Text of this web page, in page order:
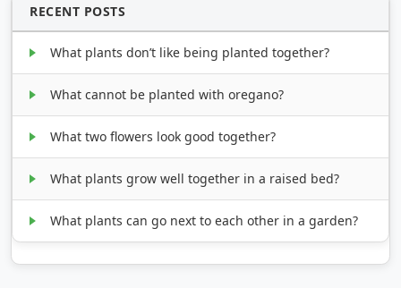
RECENT POSTS
What plants don’t like being planted together?
What cannot be planted with oregano?
What two flowers look good together?
What plants grow well together in a raised bed?
What plants can go next to each other in a garden?